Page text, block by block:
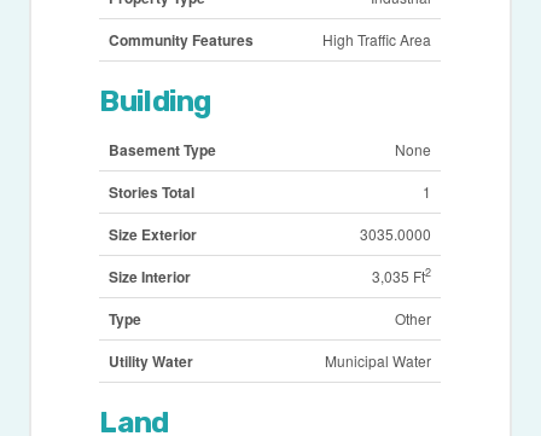
Community Features High Traffic Area
Building
Basement Type None
Stories Total 1
Size Exterior 3035.0000
Size Interior 3,035 Ft2
Type Other
Utility Water Municipal Water
Land